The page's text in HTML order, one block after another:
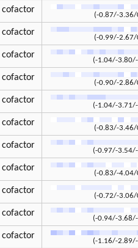
cofactor
(-0.87/-3.36/
cofactor
(-0.99/-2.67/
cofactor
(-1.04/-
cofactor
(-0.90/-2.86/
cofactor
(-1.04/-
cofactor
(-0.83/-3.46/
cofactor
(-0.97/-
cofactor
(-0.83/-4.04/
cofactor
(-0.72/-3.06/
cofactor
(-0.94/-
cofactor
(-1.16/-